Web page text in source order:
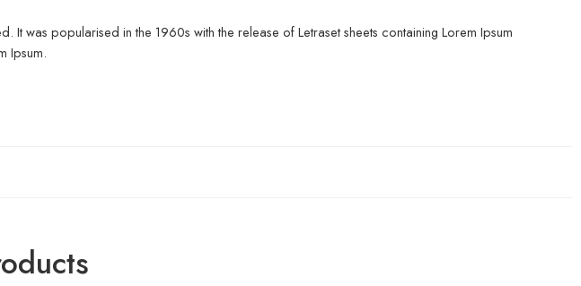
It was popularised in the 1960s with the release of Letraset sheets containing Lorem Ipsum
Ipsum.